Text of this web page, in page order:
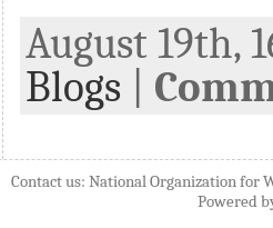
August 19th,
Blogs
Contact us: National Organization for
Powered